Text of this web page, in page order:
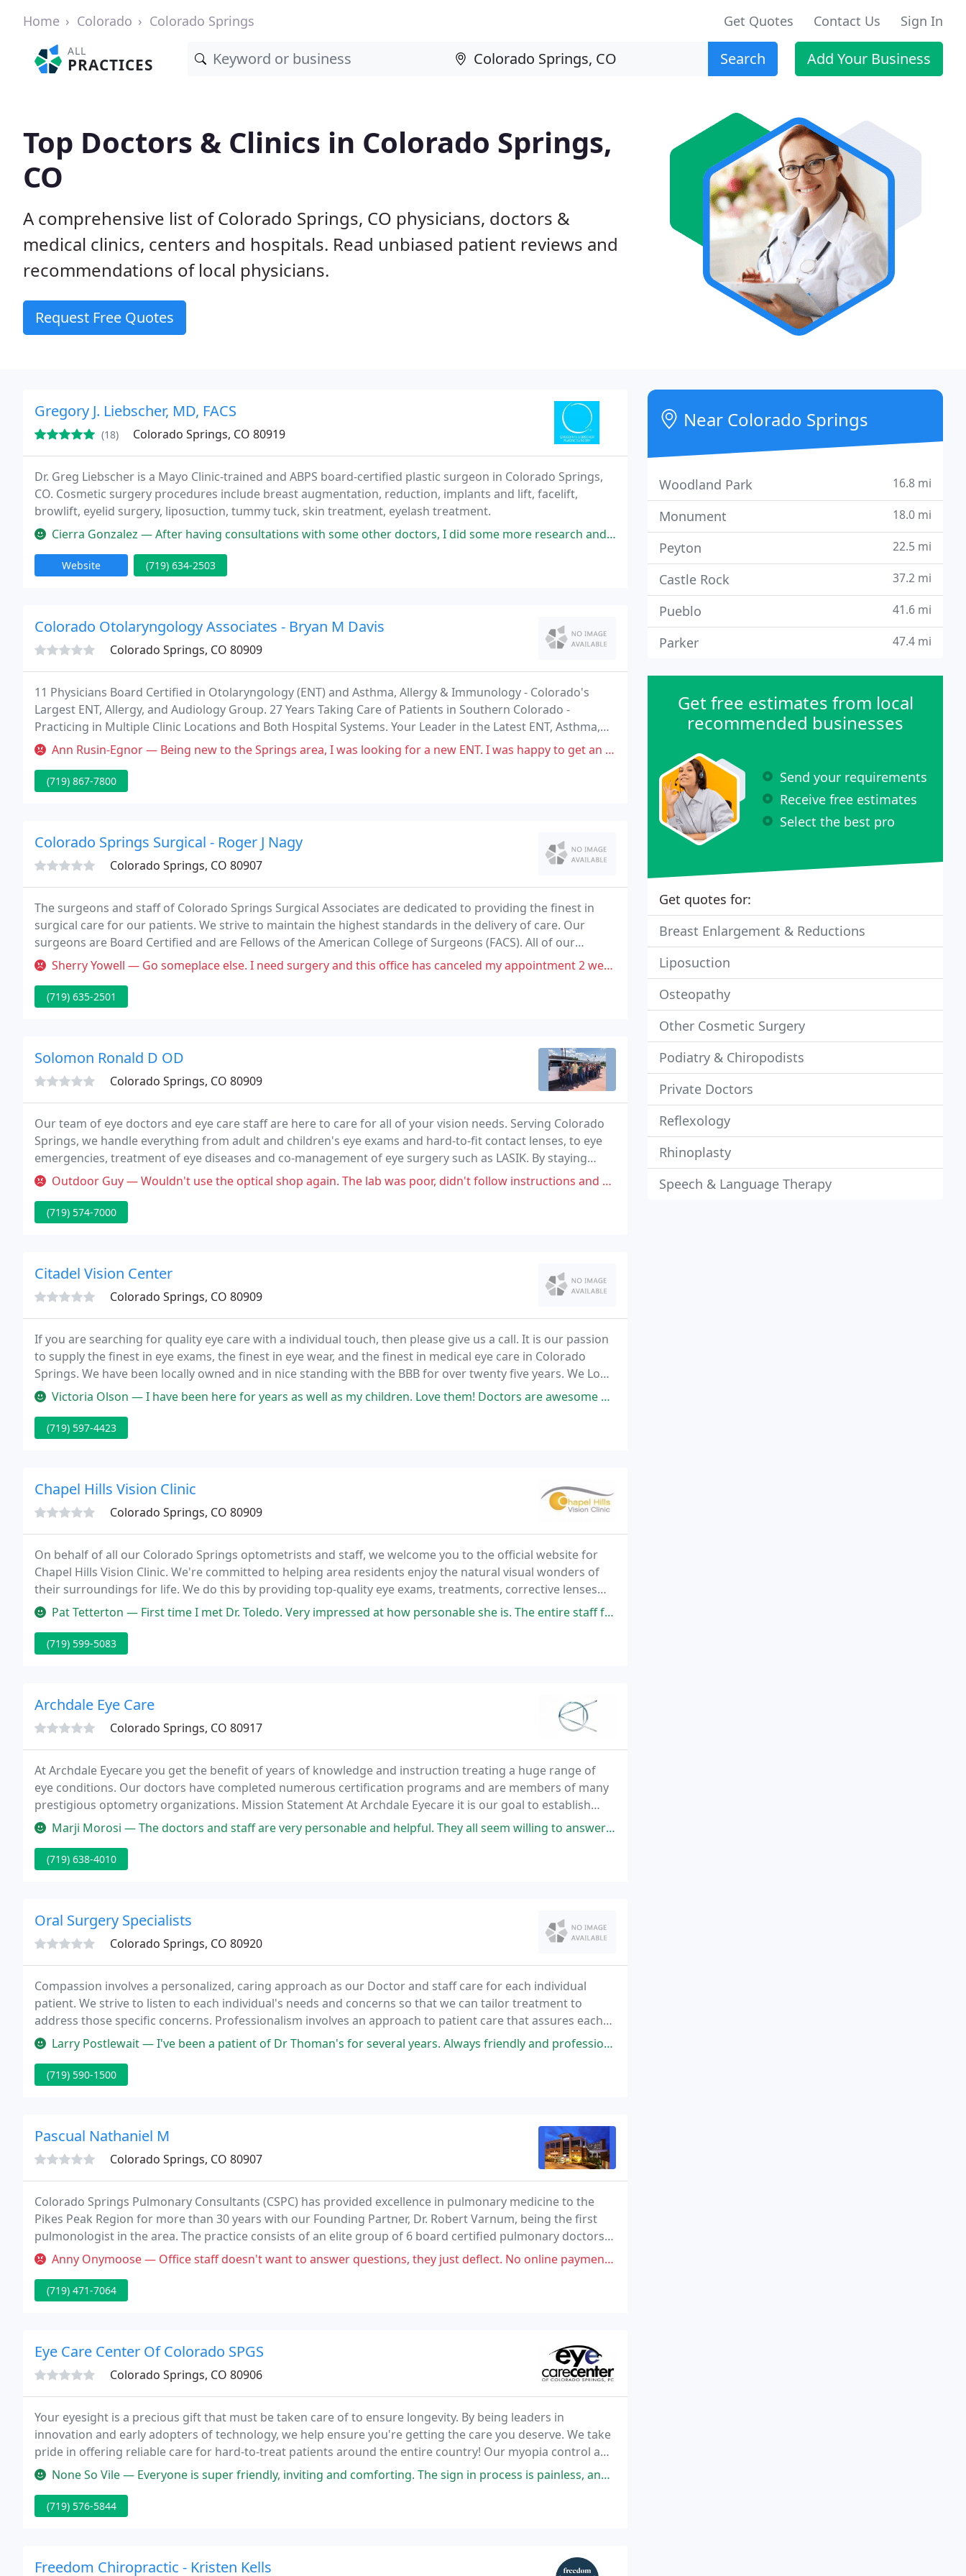
Home Colorado Colorado Springs Get Quotes Contact Us Sign In
ALL
PRACTICES Search Add Your Business
Top Doctors & Clinics in Colorado Springs,
CO
A comprehensive list of Colorado Springs, CO physicians, doctors &
medical clinics, centers and hospitals. Read unbiased patient reviews and
recommendations of local physicians.
Request Free Quotes
Gregory J. Liebscher, MD, FACS
(18) Colorado Springs, CO 80919
Dr. Greg Liebscher is a Mayo Clinic-trained and ABPS board-certified plastic surgeon in Colorado Springs,
CO. Cosmetic surgery procedures include breast augmentation, reduction, implants and lift, facelift,
browlift, eyelid surgery, liposuction, tummy tuck, skin treatment, eyelash treatment.
Cierra Gonzalez — After having consultations with some other doctors, I did some more research and thankfully found Dr. Liebscher. When I met
Website (719) 634-2503
Colorado Otolaryngology Associates - Bryan M Davis
Colorado Springs, CO 80909
11 Physicians Board Certified in Otolaryngology (ENT) and Asthma, Allergy & Immunology - Colorado's
Largest ENT, Allergy, and Audiology Group. 27 Years Taking Care of Patients in Southern Colorado -
Practicing in Multiple Clinic Locations and Both Hospital Systems. Your Leader in the Latest ENT, Asthma,
Allergy, and Audiology Care Treatment - Continually Investing in Technology and Clinical Research
Ann Rusin-Egnor — Being new to the Springs area, I was looking for a new ENT. I was happy to get an appointment fairly quickly, especially
(719) 867-7800
Colorado Springs Surgical - Roger J Nagy
Colorado Springs, CO 80907
The surgeons and staff of Colorado Springs Surgical Associates are dedicated to providing the finest in
surgical care for our patients. We strive to maintain the highest standards in the delivery of care. Our
surgeons are Board Certified and are Fellows of the American College of Surgeons (FACS). All of our
physicians are certified by the American Board of Surgery, and are active in the American College
Sherry Yowell — Go someplace else. I need surgery and this office has canceled my appointment 2 weeks in a row acts like it's no big deal
(719) 635-2501
Solomon Ronald D OD
Colorado Springs, CO 80909
Our team of eye doctors and eye care staff are here to care for all of your vision needs. Serving Colorado
Springs, we handle everything from adult and children's eye exams and hard-to-fit contact lenses, to eye
emergencies, treatment of eye diseases and co-management of eye surgery such as LASIK. By staying
current with the latest developments in eye care, prescription lenses and advances in contact
Outdoor Guy — Wouldn't use the optical shop again. The lab was poor, didn't follow instructions and damaged my frames.
(719) 574-7000
Citadel Vision Center
Colorado Springs, CO 80909
If you are searching for quality eye care with a individual touch, then please give us a call. It is our passion
to supply the finest in eye exams, the finest in eye wear, and the finest in medical eye care in Colorado
Springs. We have been locally owned and in nice standing with the BBB for over twenty five years. We Look
forward serving you and your family.
Victoria Olson — I have been here for years as well as my children. Love them! Doctors are awesome and every staff member is so helpful and
(719) 597-4423
Chapel Hills Vision Clinic
Colorado Springs, CO 80909
On behalf of all our Colorado Springs optometrists and staff, we welcome you to the official website for
Chapel Hills Vision Clinic. We're committed to helping area residents enjoy the natural visual wonders of
their surroundings for life. We do this by providing top-quality eye exams, treatments, corrective lenses
and guidance to families just like yours.
Pat Tetterton — First time I met Dr. Toledo. Very impressed at how personable she is. The entire staff friendly and helpful. Been seeing
(719) 599-5083
Archdale Eye Care
Colorado Springs, CO 80917
At Archdale Eyecare you get the benefit of years of knowledge and instruction treating a huge range of
eye conditions. Our doctors have completed numerous certification programs and are members of many
prestigious optometry organizations. Mission Statement At Archdale Eyecare it is our goal to establish
relationships based on integrity, education, satisfaction, technology and a dedication to each and
Marji Morosi — The doctors and staff are very personable and helpful. They all seem willing to answer every question you have and help make
(719) 638-4010
Oral Surgery Specialists
Colorado Springs, CO 80920
Compassion involves a personalized, caring approach as our Doctor and staff care for each individual
patient. We strive to listen to each individual's needs and concerns so that we can tailor treatment to
address those specific concerns. Professionalism involves an approach to patient care that assures each
individual is treated with the utmost respect.
Larry Postlewait — I've been a patient of Dr Thoman's for several years. Always friendly and professional. Staff members exceed expectations
(719) 590-1500
Pascual Nathaniel M
Colorado Springs, CO 80907
Colorado Springs Pulmonary Consultants (CSPC) has provided excellence in pulmonary medicine to the
Pikes Peak Region for more than 30 years with our Founding Partner, Dr. Robert Varnum, being the first
pulmonologist in the area. The practice consists of an elite group of 6 board certified pulmonary doctors
and a certified nurse practitioner.
Anny Onymoose — Office staff doesn't want to answer questions, they just deflect. No online payment available and their invoices show ZERO
(719) 471-7064
Eye Care Center Of Colorado SPGS
Colorado Springs, CO 80906
Your eyesight is a precious gift that must be taken care of to ensure longevity. By being leaders in
innovation and early adopters of technology, we help ensure you're getting the care you deserve. We take
pride in offering reliable care for hard-to-treat patients around the entire country! Our myopia control and
therapeutic contact lens specialists are here to provide meaningful solutions and help
None So Vile — Everyone is super friendly, inviting and comforting. The sign in process is painless, and the wait was short when I showed
(719) 576-5844
Freedom Chiropractic - Kristen Kells
Near Colorado Springs
Woodland Park 16.8 mi
Monument 18.0 mi
Peyton 22.5 mi
Castle Rock 37.2 mi
Pueblo 41.6 mi
Parker 47.4 mi
Get free estimates from local
recommended businesses
Send your requirements
Receive free estimates
Select the best pro
Get quotes for:
Breast Enlargement & Reductions
Liposuction
Osteopathy
Other Cosmetic Surgery
Podiatry & Chiropodists
Private Doctors
Reflexology
Rhinoplasty
Speech & Language Therapy